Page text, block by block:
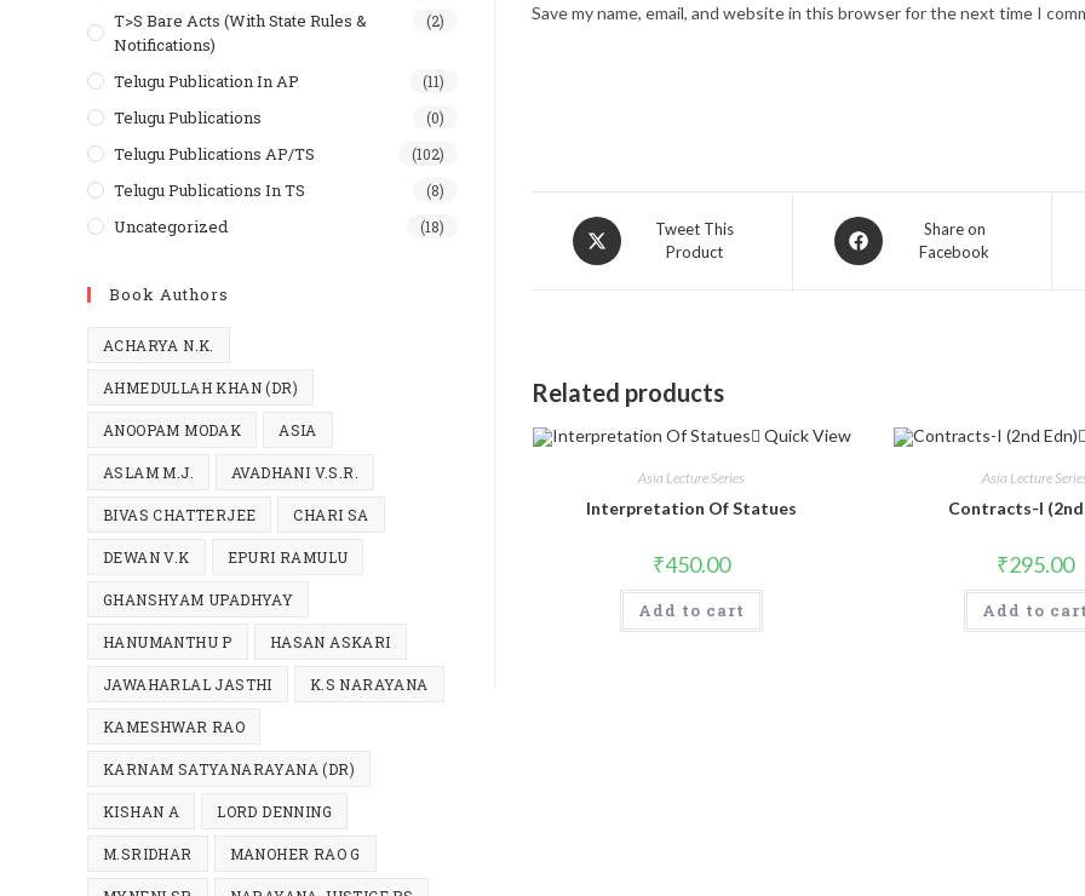
Save my name, email, and website in this browser for the next time I
Opens
in
Tweet This
Product
Opens
in
Share on
Facebook
Related products
Quick View
Asia Lecture Series
Interpretation Of Statues
₹450.00
Add to cart
Asia Lecture
Contracts-I (2nd
₹295.00
Add to
T>S Bare Acts (With State Rules &
Notifications)
(2)
Telugu Publication In AP (11)
Telugu Publications (0)
Telugu Publications AP/TS (102)
Telugu Publications In TS (8)
Uncategorized (18)
Book Authors
ACHARYA N.K.
AHMEDULLAH KHAN (DR)
ANOOPAM MODAK ASIA
ASLAM M.J. AVADHANI V.S.R.
BIVAS CHATTERJEE CHARI SA
DEWAN V.K EPURI RAMULU
GHANSHYAM UPADHYAY
HANUMANTHU P HASAN ASKARI
JAWAHARLAL JASTHI K.S NARAYANA
KAMESHWAR RAO
KARNAM SATYANARAYANA (DR)
KISHAN A LORD DENNING
M.SRIDHAR MANOHER RAO G